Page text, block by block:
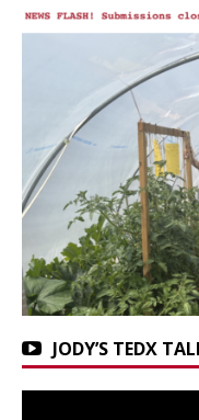
JODY’S TEDX